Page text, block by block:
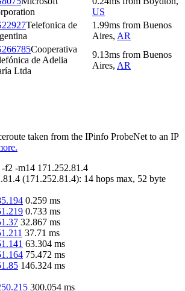
US
Telefonica de
1.99ms from Buenos
Aires, AR
Cooperativa
de Adelia
Ltda
9.13ms from Buenos
Aires, AR
taken from the IPinfo ProbeNet to an IP
-f2 -m14 171.252.81.4
(171.252.81.4): 14 hops max, 52 byte
0.259 ms
0.733 ms
32.867 ms
37.71 ms
63.304 ms
75.472 ms
146.324 ms
300.054 ms